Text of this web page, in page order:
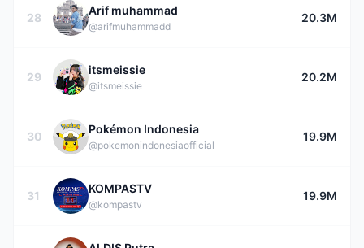
28
Arif muhammad
@arifmuhammadd
20.3M
29
itsmeissie
@itsmeissie
20.2M
30
Pokémon Indonesia
@pokemonindonesiaofficial
19.9M
31
KOMPASTV
@kompastv
19.9M